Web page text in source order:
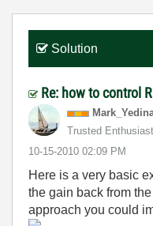
Solution
Re: how to control
Trusted Enthusiast
‎10-15-2010 02:09 PM
Here is a very basic
the gain back from
approach you could